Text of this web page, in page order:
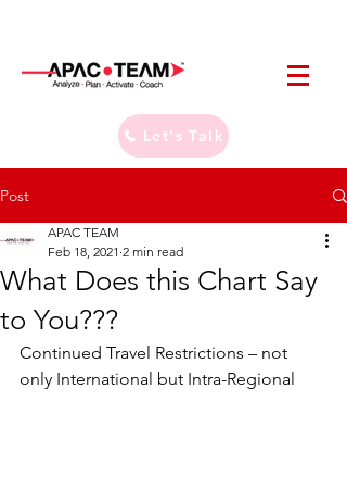
Let's Talk
Post
What Does this Chart Say
to You???
APAC TEAM
Feb 18, 2021 2 min read
Continued Travel Restrictions – not
only International but Intra-Regional